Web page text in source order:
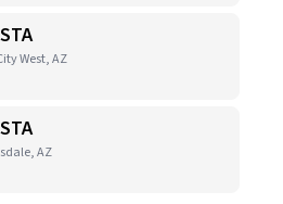
West, AZ
AZ